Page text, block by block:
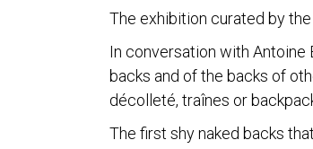
The exhibition curated by
In conversation with Antoine
backs and of the backs of
décolleté, traînes or
The first shy naked backs